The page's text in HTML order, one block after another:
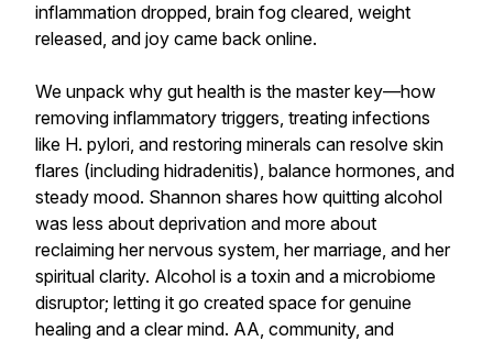
inflammation dropped, brain fog cleared, weight
released, and joy came back online.
We unpack why gut health is the master key—how
removing inflammatory triggers, treating infections
like H. pylori, and restoring minerals can resolve skin
flares (including hidradenitis), balance hormones, and
steady mood. Shannon shares how quitting alcohol
was less about deprivation and more about
reclaiming her nervous system, her marriage, and her
spiritual clarity. Alcohol is a toxin and a microbiome
disruptor; letting it go created space for genuine
healing and a clear mind. AA, community, and